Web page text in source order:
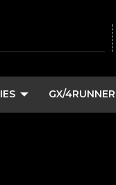
GX/4RUNNER